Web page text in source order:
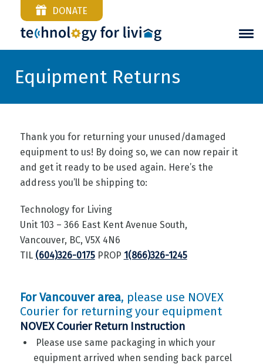
DONATE
Equipment Returns
Thank you for returning your unused/damaged
equipment to us! By doing so, we can now repair it
and get it ready to be used again. Here’s the
address you’ll be shipping to:
Technology for Living
Unit 103 – 366 East Kent Avenue South,
Vancouver, BC, V5X 4N6
TIL (604)326-0175PROP 1(866)326-1245
For Vancouver area, please use NOVEX
Courier for returning your equipment
NOVEX Courier Return Instruction
Please use same packaging in which your
equipment arrived when sending back parcel